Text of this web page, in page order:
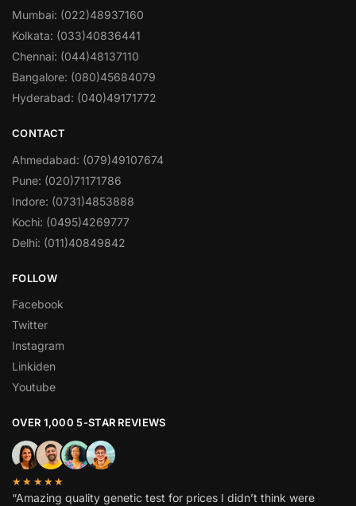
Mumbai: (022)48937160
Kolkata: (033)40836441
Chennai: (044)48137110
Bangalore: (080)45684079
Hyderabad: (040)49171772
CONTACT
Ahmedabad: (079)49107674
Pune: (020)71171786
Indore: (0731)4853888
Kochi: (0495)4269777
Delhi: (011)40849842
FOLLOW
Facebook
Twitter
Instagram
Linkiden
Youtube
OVER 1,000 5-STAR REVIEWS
★★★★★
“Amazing quality genetic test for prices I didn’t think were